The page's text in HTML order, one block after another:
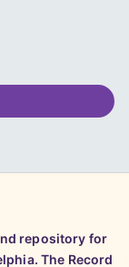
repository for
The Record